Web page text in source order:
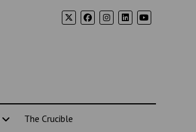
The Crucible